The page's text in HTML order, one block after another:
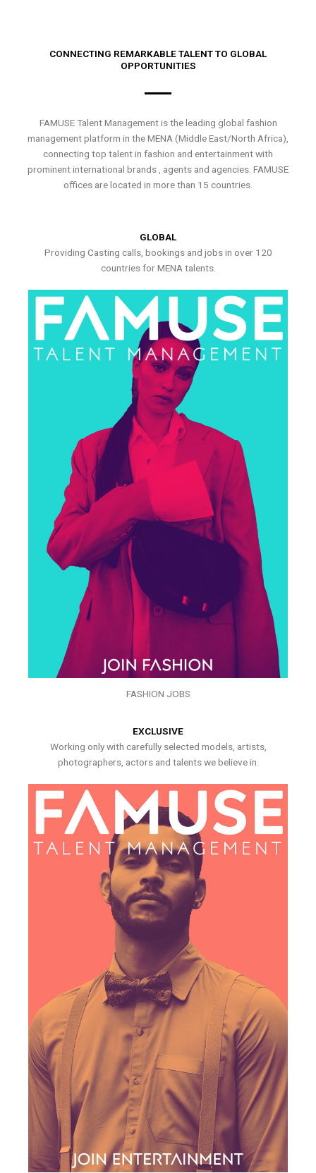
CONNECTING REMARKABLE TALENT TO GLOBAL
OPPORTUNITIES
FAMUSE Talent Management is the leading global fashion
management platform in the MENA (Middle East/North Africa),
connecting top talent in fashion and entertainment with
prominent international brands , agents and agencies. FAMUSE
offices are located in more than 15 countries.
GLOBAL
Providing Casting calls, bookings and jobs in over 120
countries for MENA talents.
FASHION JOBS
EXCLUSIVE
Working only with carefully selected models, artists,
photographers, actors and talents we believe in.